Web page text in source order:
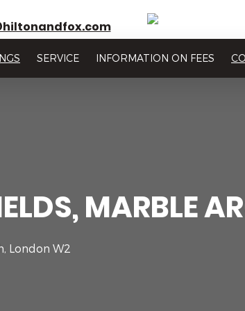
SERVICE INFORMATION ON FEES
MARBLE
London W2